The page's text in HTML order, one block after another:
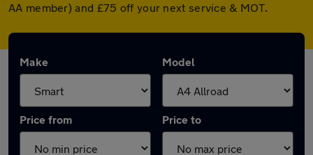
AA member) and £75 off your next service & MOT.
Make Model
Price from Price to